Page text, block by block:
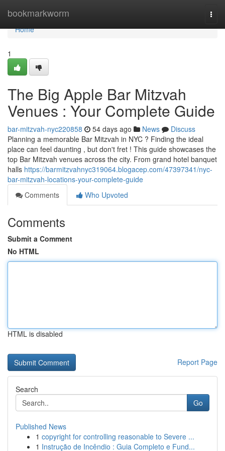
bookmarkworm
Home
Home
1
The Big Apple Bar Mitzvah
Venues : Your Complete Guide
bar-mitzvah-nyc220858 54 days ago News
Discuss
Planning a memorable Bar Mitzvah in NYC ? Finding the ideal
place can feel daunting , but don't fret ! This guide showcases the
top Bar Mitzvah venues across the city. From grand hotel banquet
halls https://barmitzvahnyc319064.blogacep.com/47397341/nyc-
bar-mitzvah-locations-your-complete-guide
Comments
Who Upvoted
Comments
Submit a Comment
No HTML
HTML is disabled
Report Page
Search
Go
Published News
1 copyright for controlling reasonable to Severe ...
1 Instrução de Incêndio : Guia Completo e Fund...